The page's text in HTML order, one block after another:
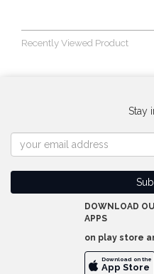
Recently Viewed Product
Stay
DOWNLOAD
APPS
on play store
Download on the
App Store